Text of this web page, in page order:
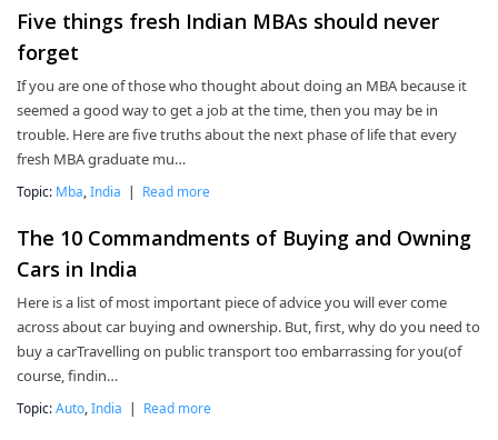
Five things fresh Indian MBAs should never
forget
If you are one of those who thought about doing an MBA because it
seemed a good way to get a job at the time, then you may be in
trouble. Here are five truths about the next phase of life that every
fresh MBA graduate mu…
Topic: Mba India | Read more
The 10 Commandments of Buying and Owning
Cars in India
Here is a list of most important piece of advice you will ever come
across about car buying and ownership. But, first, why do you need to
buy a carTravelling on public transport too embarrassing for you(of
course, findin…
Topic:Auto India | Read more